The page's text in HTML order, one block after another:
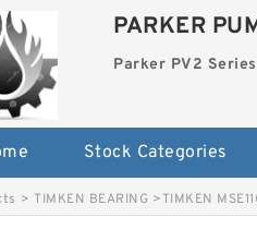
PARKER
Parker PV2
Stock Categories
> TIMKEN BEARING >TIMKEN